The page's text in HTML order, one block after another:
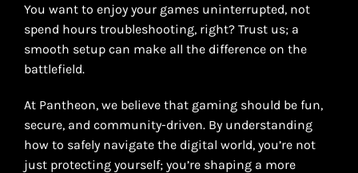
You want to enjoy your games uninterrupted, not
spend hours troubleshooting, right? Trust us; a
smooth setup can make all the difference on the
battlefield.
At Pantheon, we believe that gaming should be fun,
secure, and community-driven. By understanding
how to safely navigate the digital world, you’re not
just protecting yourself; you’re shaping a more